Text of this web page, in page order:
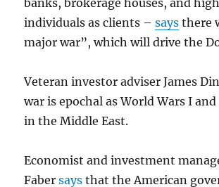
banks, brokerage houses, and
individuals as clients –says there
major war”, which will drive the
Veteran investor adviser James
war is epochal as World Wars I
in the Middle East.
Economist and investment
Fabersays that the American